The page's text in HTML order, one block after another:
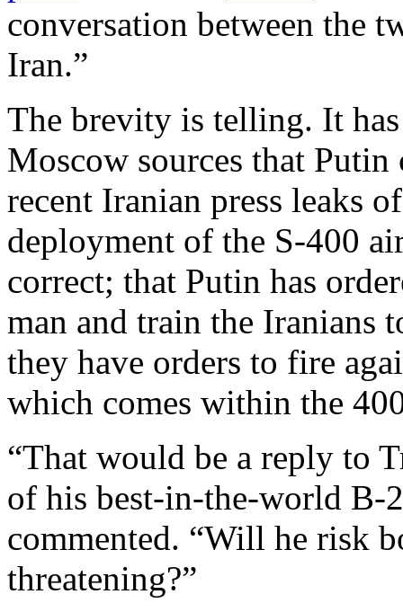
conversation between the
Iran.”
The brevity is telling. It
Moscow sources that
recent Iranian press leaks
deployment of the S-400
correct; that Putin has
man and train the Iranians
they have orders to fire
which comes within the
“That would be a reply to
of his best-in-the-world B-
commented. “Will he risk
threatening?”